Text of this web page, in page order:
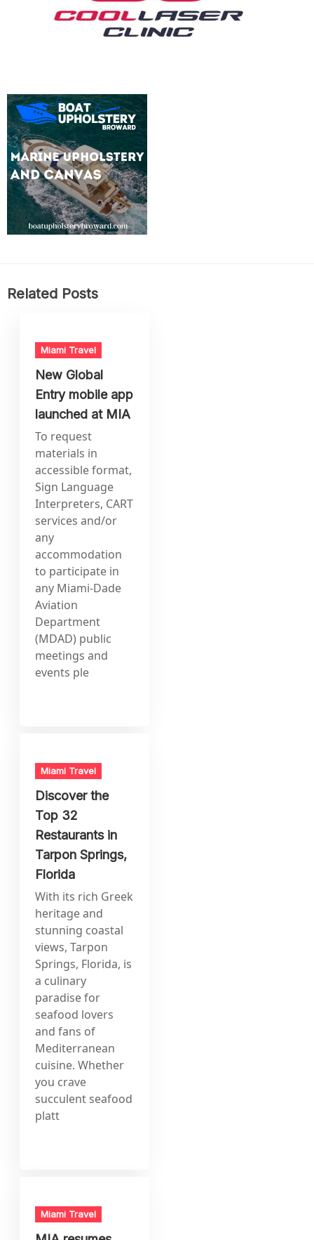
Related Posts
Miami Travel
New Global
Entry mobile app
launched at MIA
To request
materials in
accessible format,
Sign Language
Interpreters, CART
services and/or
any
accommodation
to participate in
any Miami-Dade
Aviation
Department
(MDAD) public
meetings and
events ple
Miami Travel
Discover the
Top 32
Restaurants in
Tarpon Springs,
Florida
With its rich Greek
heritage and
stunning coastal
views, Tarpon
Springs, Florida, is
a culinary
paradise for
seafood lovers
and fans of
Mediterranean
cuisine. Whether
you crave
succulent seafood
platt
Miami Travel